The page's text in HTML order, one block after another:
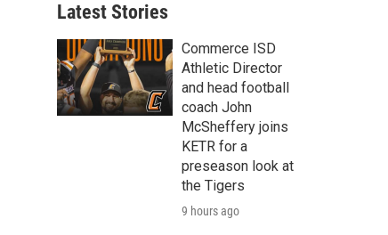
r
c
h
Latest Stories
Commerce ISD
Athletic Director
and head football
coach John
McSheffery joins
KETR for a
preseason look at
the Tigers
9 hours ago